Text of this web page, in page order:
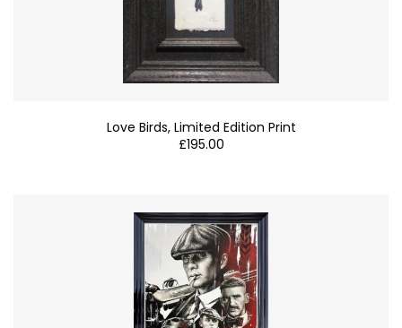
Love Birds, Limited Edition Print
£195.00